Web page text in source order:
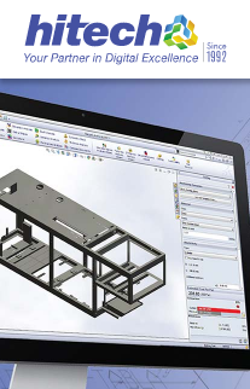
Manage Consent